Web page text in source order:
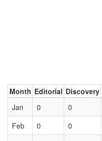
Month Editorial Discovery
Jan
0 0
Feb
0 0